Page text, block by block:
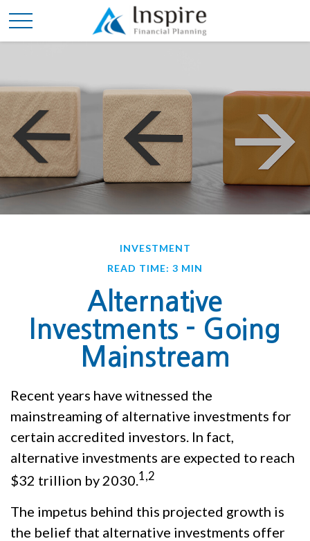
INVESTMENT
READ TIME: 3 MIN
Alternative
Investments - Going
Mainstream
Recent years have witnessed the
mainstreaming of alternative investments for
certain accredited investors. In fact,
alternative investments are expected to reach
$32 trillion by 2030. 1,2
The impetus behind this projected growth is
the belief that alternative investments offer